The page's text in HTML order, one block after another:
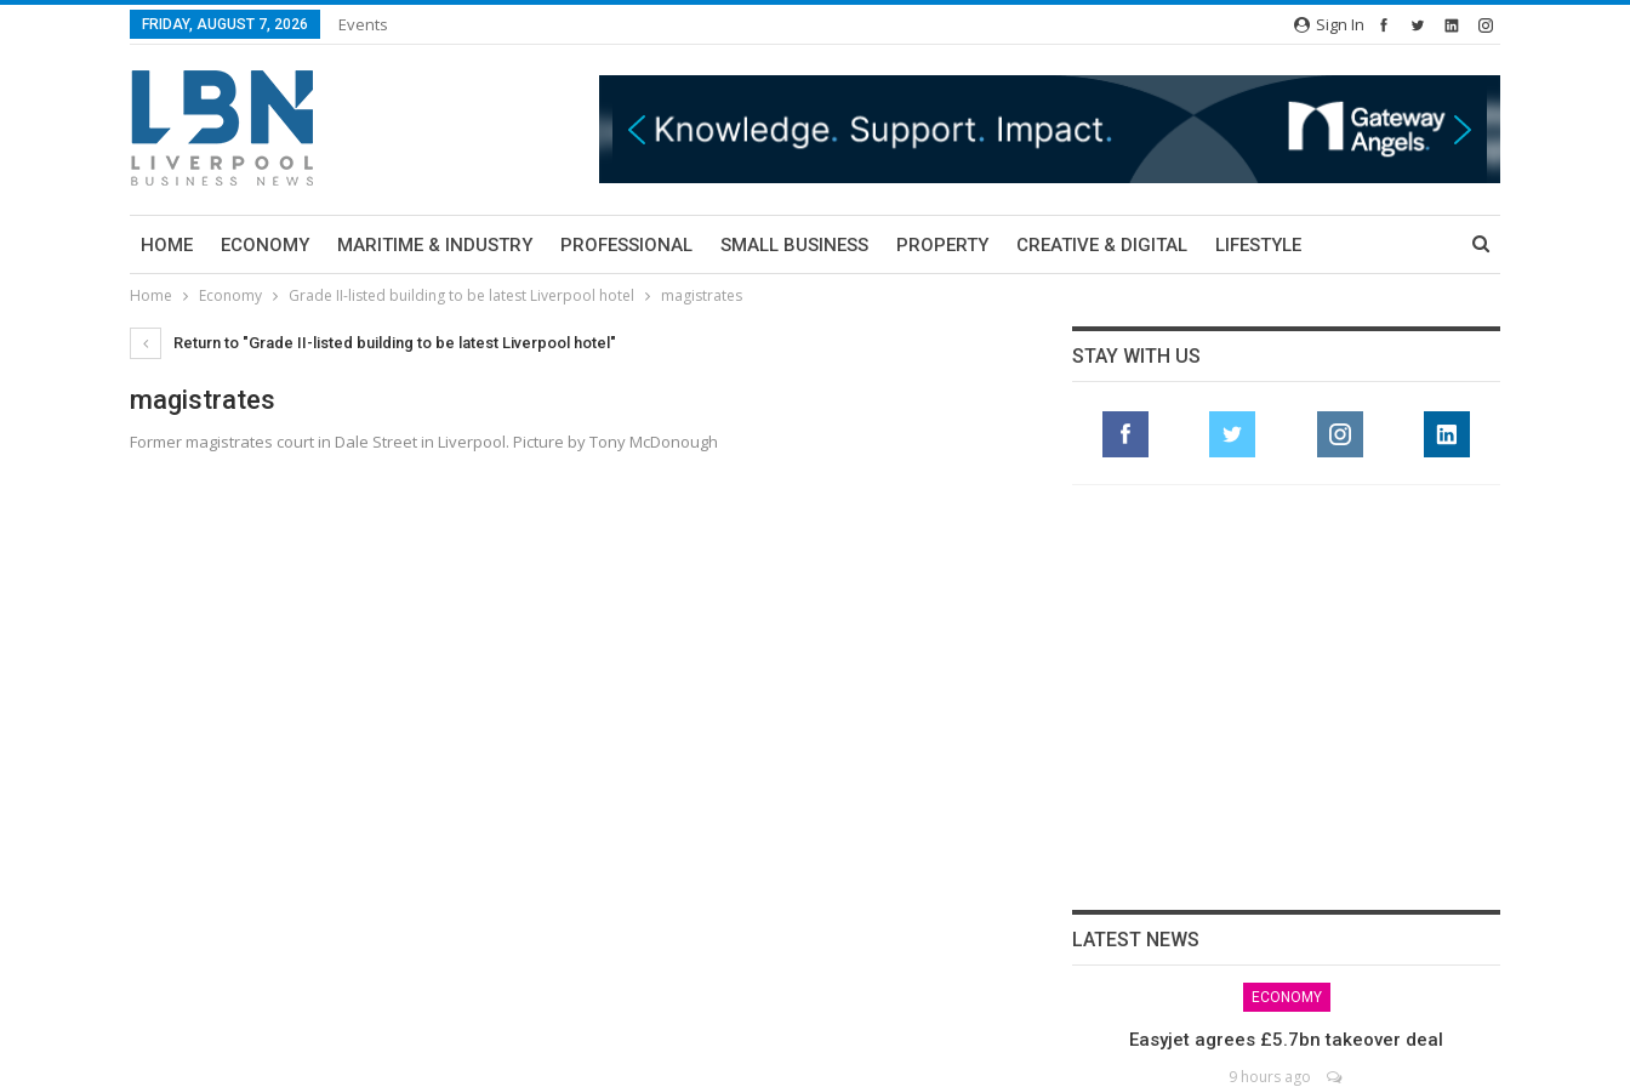
FRIDAY, AUGUST 7, 2026 Events Sign In
HOME ECONOMY MARITIME & INDUSTRY PROFESSIONAL SMALL BUSINESS PROPERTY CREATIVE & DIGITAL LIFESTYLE
Home Economy Grade II-listed building to be latest Liverpool hotel magistrates
Return to "Grade II-listed building to be latest Liverpool hotel"
magistrates
Former magistrates court in Dale Street in Liverpool. Picture by Tony McDonough
STAY WITH US
LATEST NEWS
ECONOMY
Easyjet agrees £5.7bn takeover deal
9 hours ago